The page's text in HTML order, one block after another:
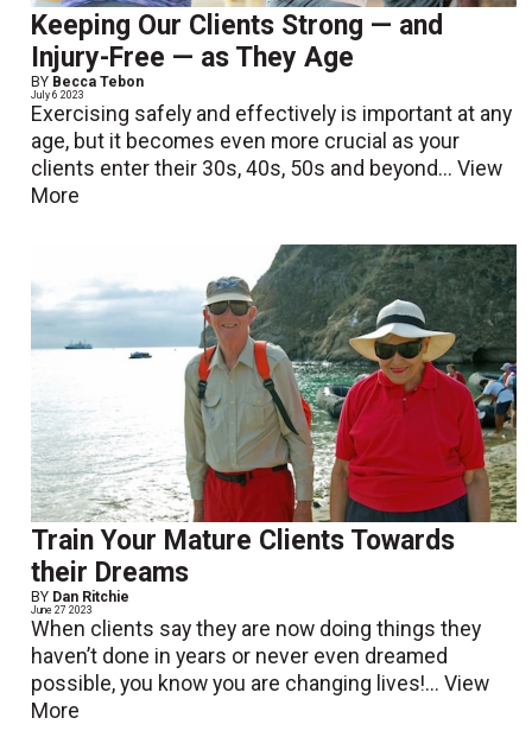
Keeping Our Clients Strong — and
Injury-Free — as They Age
BY Becca Tebon
July 6 2023
Exercising safely and effectively is important at any
age, but it becomes even more crucial as your
clients enter their 30s, 40s, 50s and beyond...View
More
Train Your Mature Clients Towards
their Dreams
BY Dan Ritchie
June 27 2023
When clients say they are now doing things they
haven’t done in years or never even dreamed
possible, you know you are changing lives!...View
More